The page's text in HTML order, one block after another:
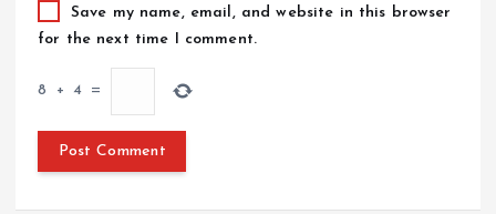
Save my name, email, and website in this browser
for the next time I comment.
8 + 4 =